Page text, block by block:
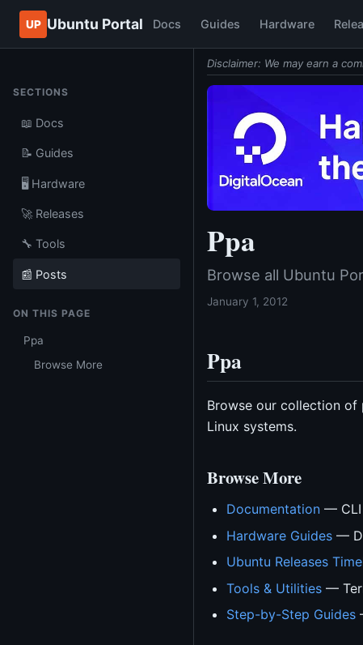
UP Ubuntu Portal Docs Guides Hardware
SECTIONS
📖 Docs
📝 Guides
🖥️ Hardware
🚀 Releases
🔧 Tools
📰 Posts
ON THIS PAGE
Ppa
Browse More
Disclaimer: We may earn a
Ppa
Browse all Ubuntu
January 1, 2012
Ppa
Browse our collection of
Linux systems.
Browse More
Documentation — CLI
Hardware Guides —
Ubuntu Releases
Tools & Utilities —
Step-by-Step Guides